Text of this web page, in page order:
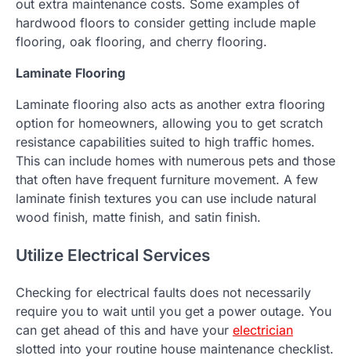
out extra maintenance costs. Some examples of
hardwood floors to consider getting include maple
flooring, oak flooring, and cherry flooring.
Laminate Flooring
Laminate flooring also acts as another extra flooring
option for homeowners, allowing you to get scratch
resistance capabilities suited to high traffic homes.
This can include homes with numerous pets and those
that often have frequent furniture movement. A few
laminate finish textures you can use include natural
wood finish, matte finish, and satin finish.
Utilize Electrical Services
Checking for electrical faults does not necessarily
require you to wait until you get a power outage. You
can get ahead of this and have your electrician
slotted into your routine house maintenance checklist.